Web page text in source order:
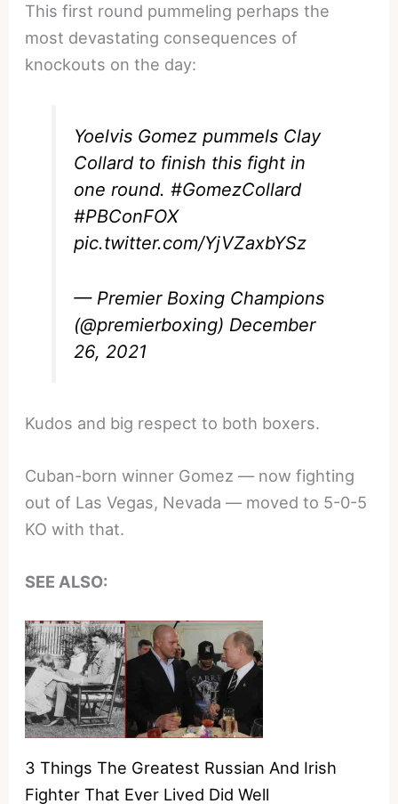
This first round pummeling perhaps the
most devastating consequences of
knockouts on the day:
Yoelvis Gomez pummels Clay
Collard to finish this fight in
one round.#GomezCollard
#PBConFOX
pic.twitter.com/YjVZaxbYSz
— Premier Boxing Champions
(@premierboxing) December
26, 2021
Kudos and big respect to both boxers.
Cuban-born winner Gomez — now fighting
out of Las Vegas, Nevada — moved to 5-0-5
KO with that.
SEE ALSO:
3 Things The Greatest Russian And Irish
Fighter That Ever Lived Did Well